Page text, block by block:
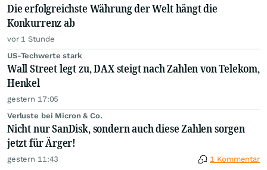
Die erfolgreichste Währung der Welt hängt die
Konkurrenz ab
vor 1 Stunde
US-Techwerte stark
Wall Street legt zu, DAX steigt nach Zahlen von Telekom,
Henkel
gestern 17:05
Verluste bei Micron & Co.
Nicht nur SanDisk, sondern auch diese Zahlen sorgen
jetzt für Ärger!
gestern 11:43 1 Kommentar